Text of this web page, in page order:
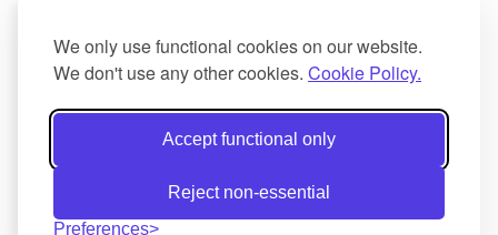
We only use functional cookies on our website.
We don't use any other cookies. Cookie Policy.
Accept functional only
Reject non-essential
Preferences